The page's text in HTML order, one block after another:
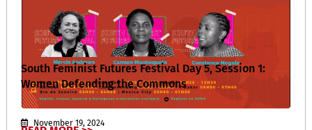
South Feminist Futures Festival Day 5, Session 1:
Women Defending the Commons
November 19, 2024